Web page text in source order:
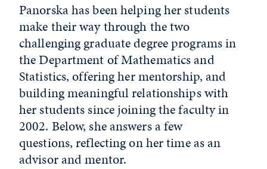
Panorska has been helping her students
make their way through the two
challenging graduate degree programs in
the Department of Mathematics and
Statistics, offering her mentorship, and
building meaningful relationships with
her students since joining the faculty in
2002. Below, she answers a few
questions, reflecting on her time as an
advisor and mentor.